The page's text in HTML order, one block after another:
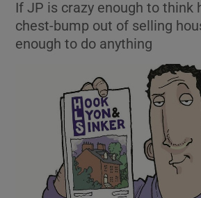
Show Motors
Show
If JP is crazy enough to think
chest-bump out of selling
enough to do anything